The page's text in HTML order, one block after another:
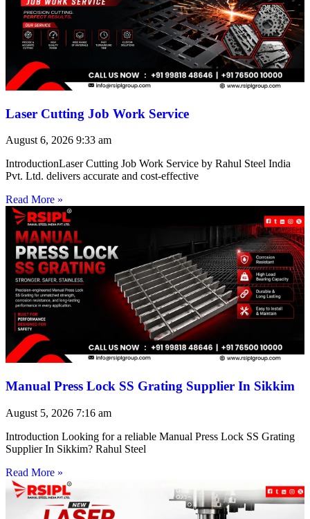
Laser Cutting Job Work Service
August 6, 2026 9:33 am
IntroductionLaser Cutting Job Work Service by Rahul Steel India
Pvt. Ltd. delivers accurate and cost-effective
Read More »
Manual Press Lock SS Grating Supplier In Sikkim
August 5, 2026 7:16 am
Introduction Looking for a reliable Manual Press Lock SS Grating
Supplier In Sikkim? Rahul Steel
Read More »